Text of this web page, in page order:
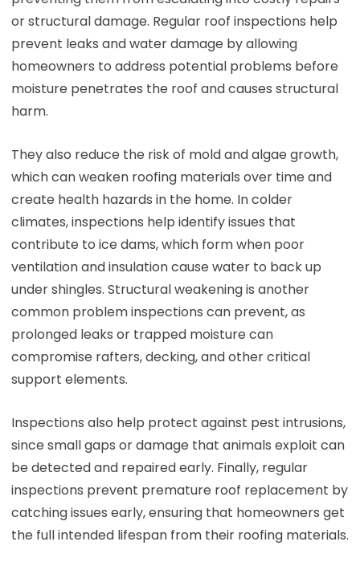
or structural damage. Regular roof inspections help
prevent leaks and water damage by allowing
homeowners to address potential problems before
moisture penetrates the roof and causes structural
harm.
They also reduce the risk of mold and algae growth,
which can weaken roofing materials over time and
create health hazards in the home. In colder
climates, inspections help identify issues that
contribute to ice dams, which form when poor
ventilation and insulation cause water to back up
under shingles. Structural weakening is another
common problem inspections can prevent, as
prolonged leaks or trapped moisture can
compromise rafters, decking, and other critical
support elements.
Inspections also help protect against pest intrusions,
since small gaps or damage that animals exploit can
be detected and repaired early. Finally, regular
inspections prevent premature roof replacement by
catching issues early, ensuring that homeowners get
the full intended lifespan from their roofing materials.